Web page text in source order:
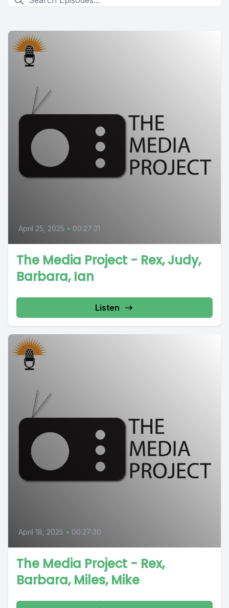
April 25, 2025 • 00:27:31
The Media Project - Rex, Judy,
Barbara, Ian
Listen
April 18, 2025 • 00:27:30
The Media Project - Rex,
Barbara, Miles, Mike